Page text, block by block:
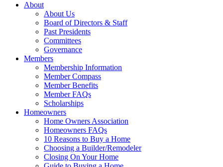
About
About Us
Board of Directors & Staff
Past Presidents
Committees
Governance
Members
Membership Information
Member Compass
Member Benefits
Member FAQs
Scholarships
Homeowners
Home Owners Association
Homeowners FAQs
10 Reasons to Buy a Home
Choosing a Builder/Remodeler
Closing On Your Home